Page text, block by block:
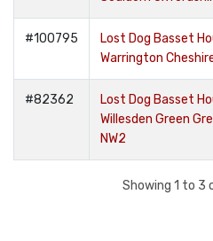
#100795
Lost Dog Basset
Warrington
#82362
Lost Dog Basset
Willesden Green
NW2
Showing 1 to 3